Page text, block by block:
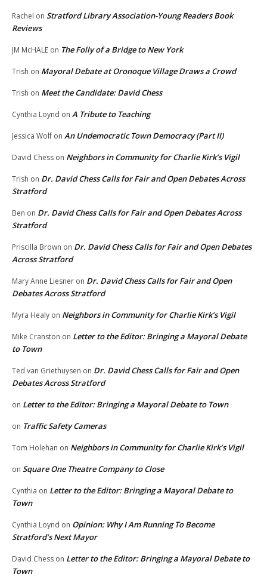
Rachel on Stratford Library Association-Young Readers Book
Reviews
JM McHALE on The Folly of a Bridge to New York
Trish on Mayoral Debate at Oronoque Village Draws a Crowd
Trish on Meet the Candidate: David Chess
Cynthia Loynd on A Tribute to Teaching
Jessica Wolf on An Undemocratic Town Democracy (Part II)
David Chess on Neighbors in Community for Charlie Kirk’s Vigil
Trish on Dr. David Chess Calls for Fair and Open Debates Across
Stratford
Ben on Dr. David Chess Calls for Fair and Open Debates Across
Stratford
Priscilla Brown on Dr. David Chess Calls for Fair and Open Debates
Across Stratford
Mary Anne Liesner on Dr. David Chess Calls for Fair and Open
Debates Across Stratford
Myra Healy on Neighbors in Community for Charlie Kirk’s Vigil
Mike Cranston on Letter to the Editor: Bringing a Mayoral Debate
to Town
Ted van Griethuysen on Dr. David Chess Calls for Fair and Open
Debates Across Stratford
on Letter to the Editor: Bringing a Mayoral Debate to Town
on Traffic Safety Cameras
Tom Holehan on Neighbors in Community for Charlie Kirk’s Vigil
on Square One Theatre Company to Close
Cynthia on Letter to the Editor: Bringing a Mayoral Debate to
Town
Cynthia Loynd on Opinion: Why I Am Running To Become
Stratford’s Next Mayor
David Chess on Letter to the Editor: Bringing a Mayoral Debate to
Town